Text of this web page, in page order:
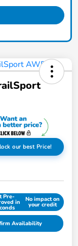
our best Price!
Pre-
in No impact on
your credit
Availability